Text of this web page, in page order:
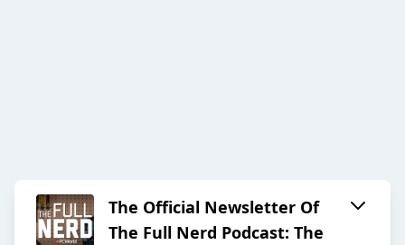
The Official Newsletter Of
The Full Nerd Podcast: The